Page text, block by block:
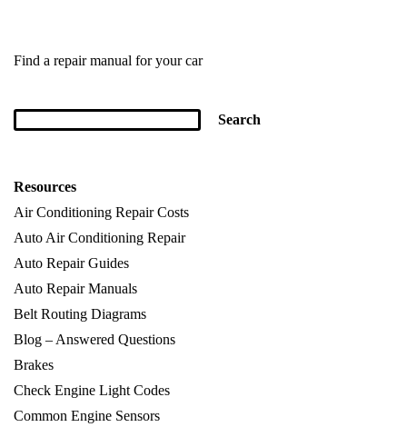
Find a repair manual for your car
Resources
Air Conditioning Repair Costs
Auto Air Conditioning Repair
Auto Repair Guides
Auto Repair Manuals
Belt Routing Diagrams
Blog – Answered Questions
Brakes
Check Engine Light Codes
Common Engine Sensors